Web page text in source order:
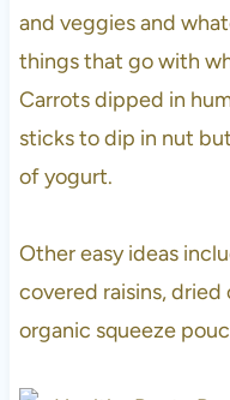
and veggies and
things that go with
Carrots dipped in
sticks to dip in nut
of yogurt.
Other easy ideas
covered raisins,
organic squeeze